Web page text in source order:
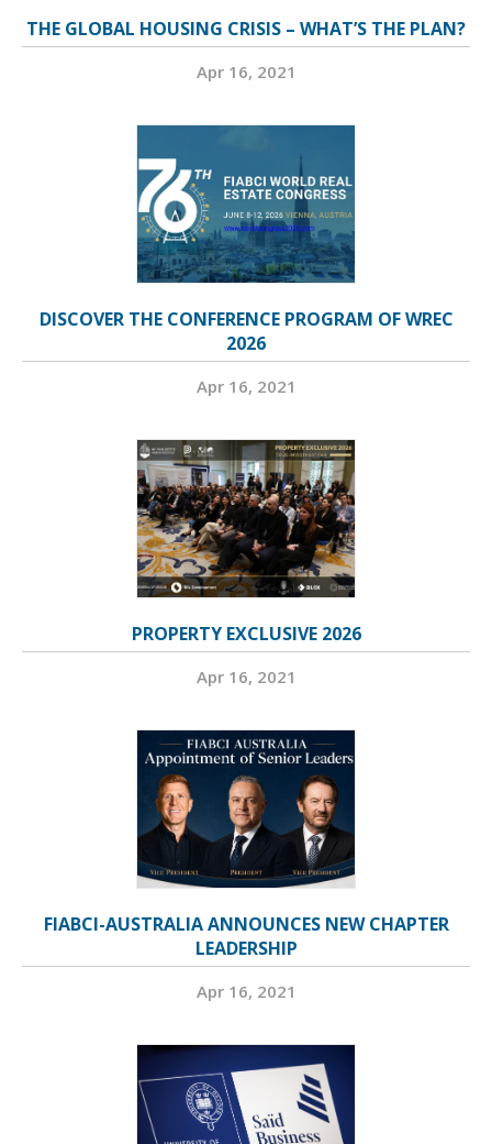
THE GLOBAL HOUSING CRISIS – WHAT’S THE PLAN?
Apr 16, 2021
DISCOVER THE CONFERENCE PROGRAM OF WREC
2026
Apr 16, 2021
PROPERTY EXCLUSIVE 2026
Apr 16, 2021
FIABCI-AUSTRALIA ANNOUNCES NEW CHAPTER
LEADERSHIP
Apr 16, 2021